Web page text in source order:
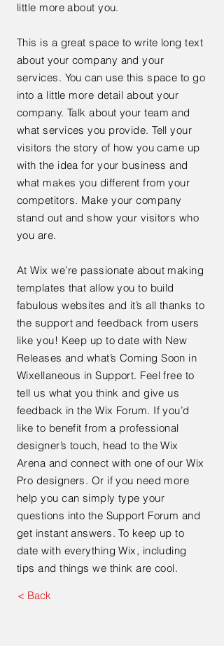
little more about you.
This is a great space to write long text
about your company and your
services. You can use this space to go
into a little more detail about your
company. Talk about your team and
what services you provide. Tell your
visitors the story of how you came up
with the idea for your business and
what makes you different from your
competitors. Make your company
stand out and show your visitors who
you are.
At Wix we’re passionate about making
templates that allow you to build
fabulous websites and it’s all thanks to
the support and feedback from users
like you! Keep up to date with New
Releases and what’s Coming Soon in
Wixellaneous in Support. Feel free to
tell us what you think and give us
feedback in the Wix Forum. If you’d
like to benefit from a professional
designer’s touch, head to the Wix
Arena and connect with one of our Wix
Pro designers. Or if you need more
help you can simply type your
questions into the Support Forum and
get instant answers. To keep up to
date with everything Wix, including
tips and things we think are cool.
< Back